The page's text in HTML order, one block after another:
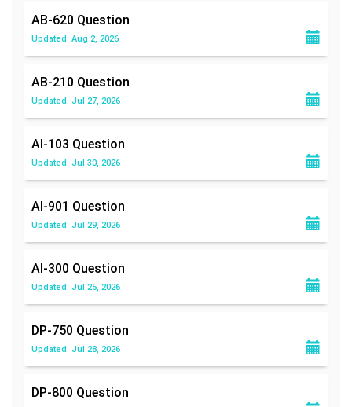
AB-620 Question
Updated: Aug 2, 2026
AB-210 Question
Updated: Jul 27, 2026
AI-103 Question
Updated: Jul 30, 2026
AI-901 Question
Updated: Jul 29, 2026
AI-300 Question
Updated: Jul 25, 2026
DP-750 Question
Updated: Jul 28, 2026
DP-800 Question